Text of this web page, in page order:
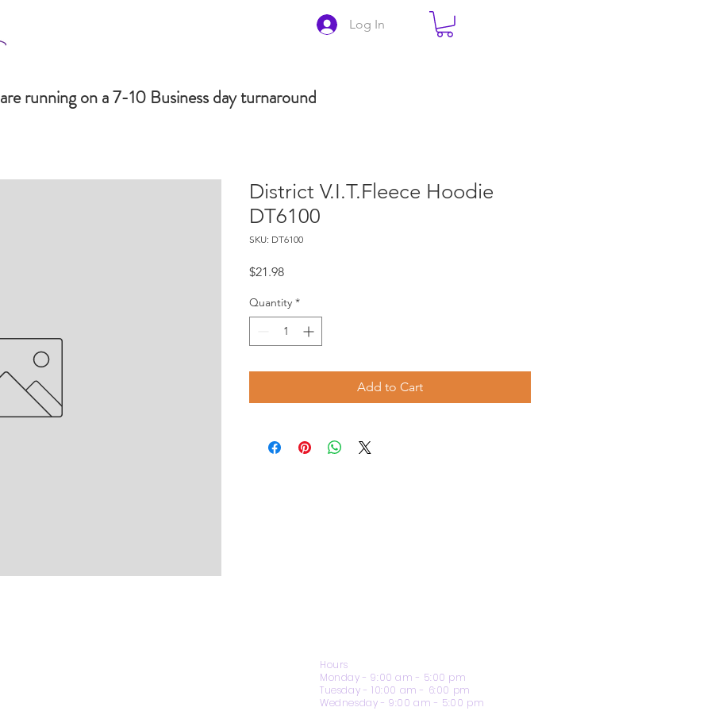
Log In
running on a 7-10 Business day turnaround
District V.I.T.Fleece Hoodie
DT6100
SKU: DT6100
$21.98Price
Quantity *
Add to Cart
Hours
Monday - 9:00 am - 5:00 pm
Tuesday - 10:00 am - 6:00 pm
Wednesday - 9:00 am - 5:00 pm